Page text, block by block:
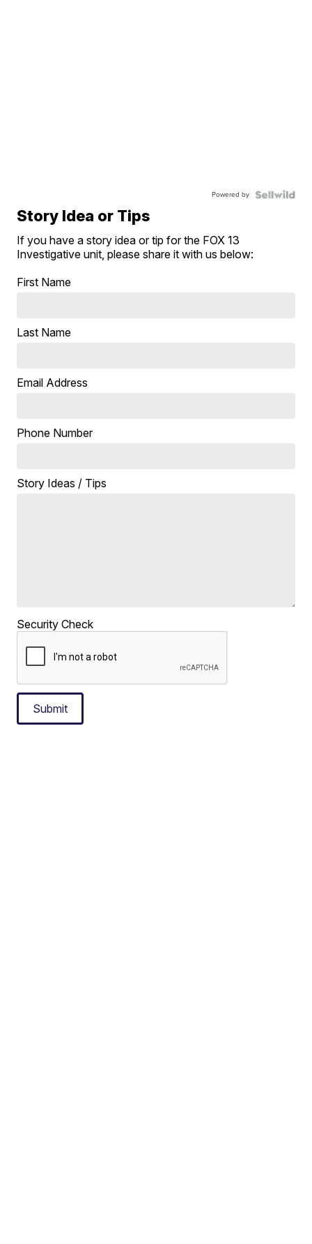
Powered by
Story Idea or Tips
If you have a story idea or tip for the FOX 13
Investigative unit, please share it with us below:
First Name
Last Name
Email Address
Phone Number
Story Ideas / Tips
Security Check
Submit